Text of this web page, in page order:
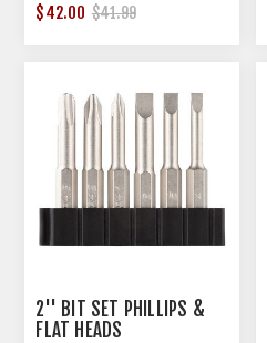
$42.00 $41.99
2'' BIT SET PHILLIPS &
FLAT HEADS